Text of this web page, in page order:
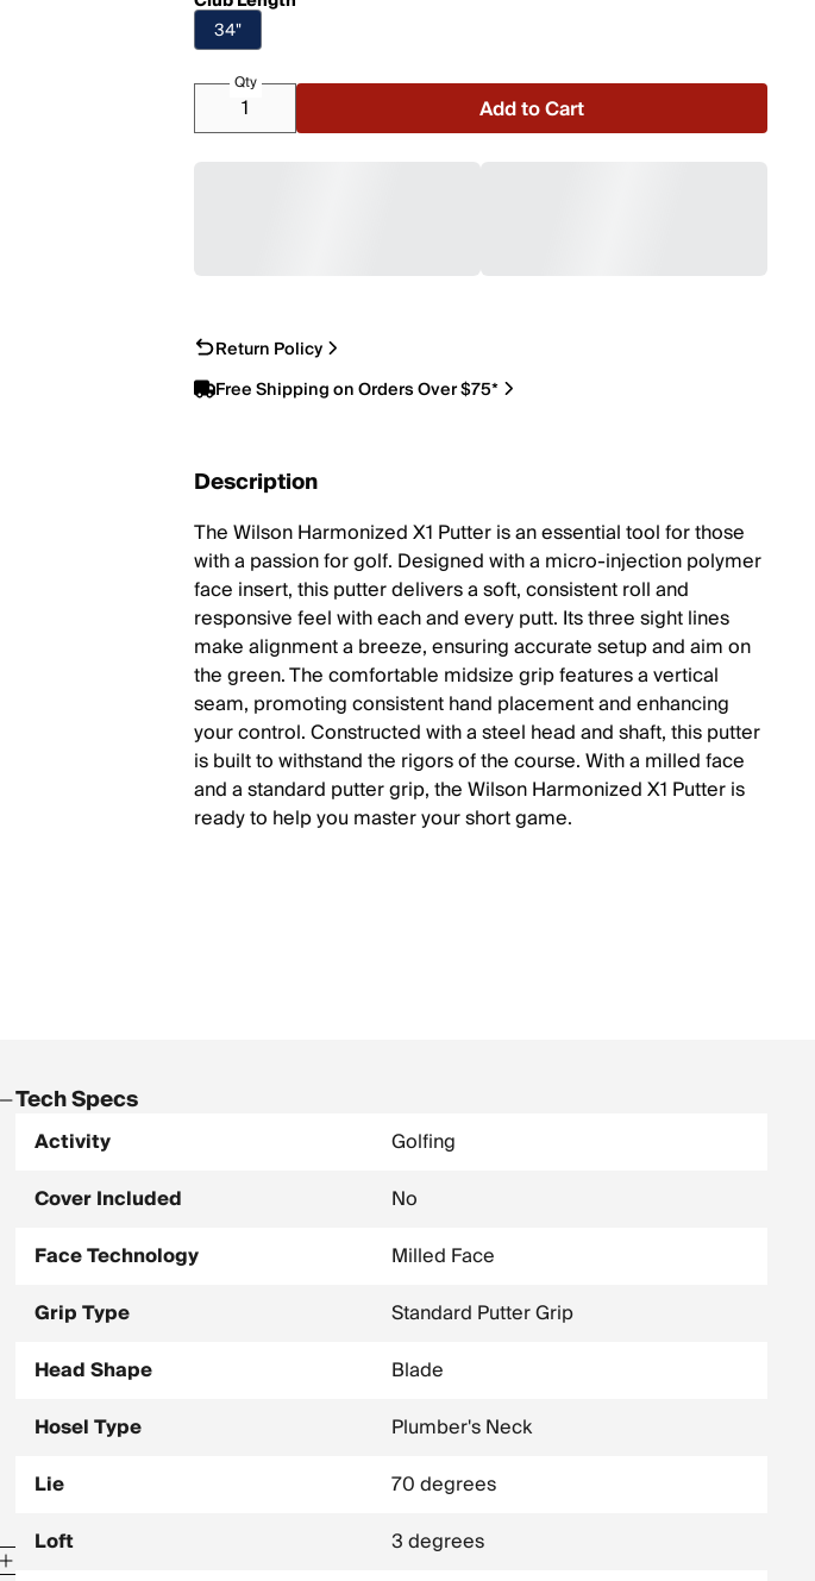
34"
Qty
Add to Cart
Return Policy
Free Shipping on Orders Over $75*
Description
The Wilson Harmonized X1 Putter is an essential tool for those
with a passion for golf. Designed with a micro-injection polymer
face insert, this putter delivers a soft, consistent roll and
responsive feel with each and every putt. Its three sight lines
make alignment a breeze, ensuring accurate setup and aim on
the green. The comfortable midsize grip features a vertical
seam, promoting consistent hand placement and enhancing
your control. Constructed with a steel head and shaft, this putter
is built to withstand the rigors of the course. With a milled face
and a standard putter grip, the Wilson Harmonized X1 Putter is
ready to help you master your short game.
Tech Specs
Activity
Golfing
Cover Included
No
Face Technology
Milled Face
Grip Type
Standard Putter Grip
Head Shape
Blade
Hosel Type
Plumber's Neck
Lie
70 degrees
Loft
3 degrees